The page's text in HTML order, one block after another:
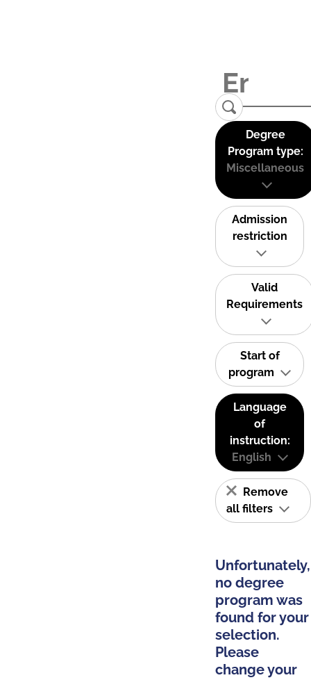
Degree
Program type:
Miscellaneous
Admission
restriction
Valid
Requirements
Start of
program
Language
of
instruction:
English
Remove
all filters
Unfortunately,
no degree
program was
found for your
selection.
Please
change your